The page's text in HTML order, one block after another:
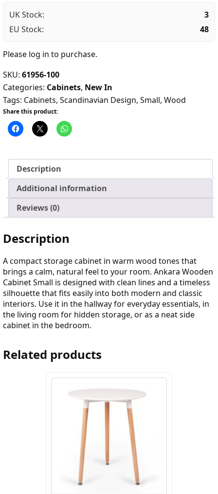
UK Stock:
3
EU Stock:
48
Please log in to purchase.
SKU: 61956-100
Categories: Cabinets, New In
Tags: Cabinets, Scandinavian Design, Small, Wood
Share this product:
Description
Additional information
Reviews (0)
Description
A compact storage cabinet in warm wood tones that
brings a calm, natural feel to your room. Ankara Wooden
Cabinet Small is designed with clean lines and a timeless
silhouette that fits easily into both modern and classic
interiors. Use it in the hallway for everyday essentials, in
the living room for hidden storage, or as a neat side
cabinet in the bedroom.
Related products